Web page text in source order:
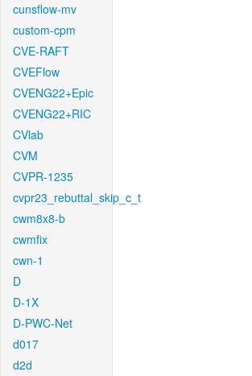
cunsflow-mv
custom-cpm
CVE-RAFT
CVEFlow
CVENG22+Epic
CVENG22+RIC
CVlab
CVM
CVPR-1235
cvpr23_rebuttal_skip_c_t
cwm8x8-b
cwmfix
cwn-1
D
D-1X
D-PWC-Net
d017
d2d